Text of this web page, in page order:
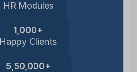
HR Modules
1,000+
Happy Clients
5,50,000+